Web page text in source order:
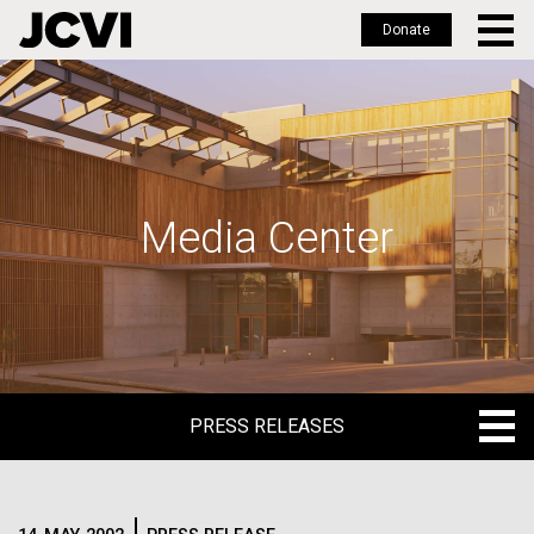
Skip
to
main
Donate
Media Center
PRESS RELEASES